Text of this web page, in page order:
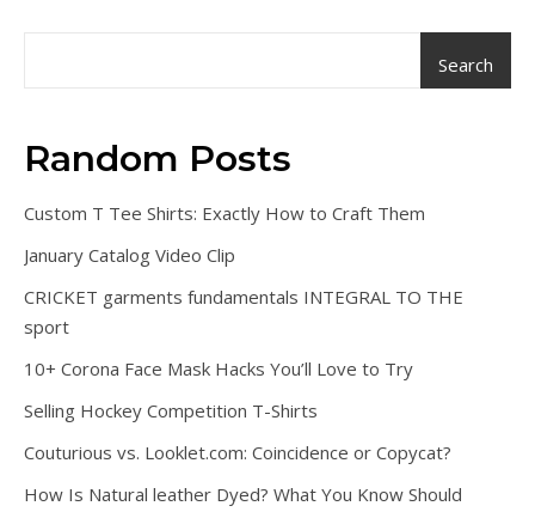
Search
Random Posts
Custom T Tee Shirts: Exactly How to Craft Them
January Catalog Video Clip
CRICKET garments fundamentals INTEGRAL TO THE
sport
10+ Corona Face Mask Hacks You’ll Love to Try
Selling Hockey Competition T-Shirts
Couturious vs. Looklet.com: Coincidence or Copycat?
How Is Natural leather Dyed? What You Know Should